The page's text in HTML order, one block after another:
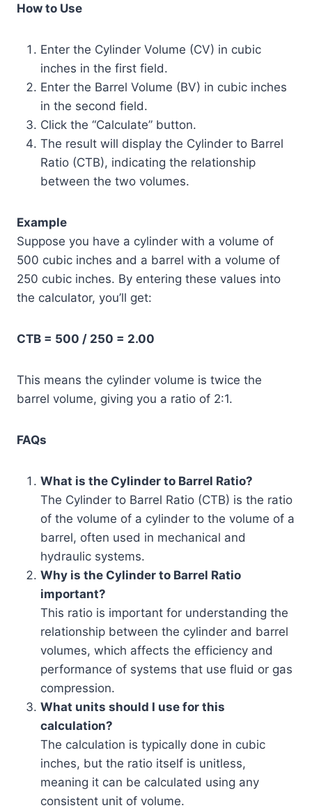
How to Use
Enter the Cylinder Volume (CV) in cubic
inches in the first field.
Enter the Barrel Volume (BV) in cubic inches
in the second field.
Click the “Calculate” button.
The result will display the Cylinder to Barrel
Ratio (CTB), indicating the relationship
between the two volumes.
Example
Suppose you have a cylinder with a volume of
500 cubic inches and a barrel with a volume of
250 cubic inches. By entering these values into
the calculator, you’ll get:
CTB = 500 / 250 = 2.00
This means the cylinder volume is twice the
barrel volume, giving you a ratio of 2:1.
FAQs
What is the Cylinder to Barrel Ratio?
The Cylinder to Barrel Ratio (CTB) is the ratio
of the volume of a cylinder to the volume of a
barrel, often used in mechanical and
hydraulic systems.
Why is the Cylinder to Barrel Ratio
important?
This ratio is important for understanding the
relationship between the cylinder and barrel
volumes, which affects the efficiency and
performance of systems that use fluid or gas
compression.
What units should I use for this
calculation?
The calculation is typically done in cubic
inches, but the ratio itself is unitless,
meaning it can be calculated using any
consistent unit of volume.